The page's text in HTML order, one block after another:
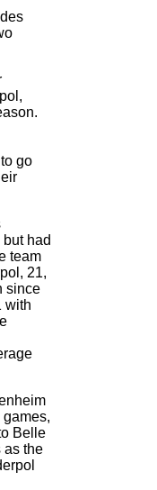
go
had
team
21,
since
with
Belle
as the